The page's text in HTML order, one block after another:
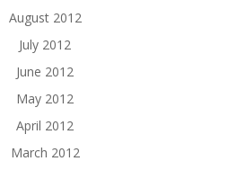
August 2012
July 2012
June 2012
May 2012
April 2012
March 2012